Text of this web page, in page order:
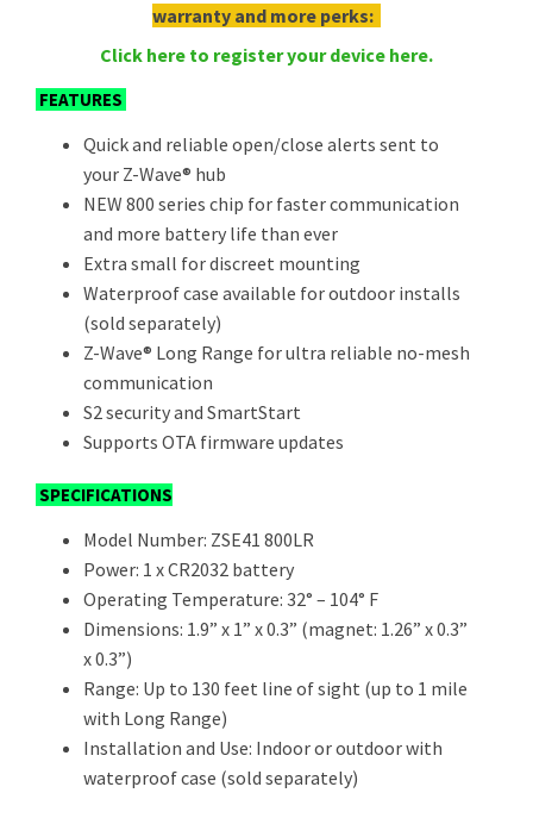
warranty and more perks:
Click here to register your device here.
FEATURES
Quick and reliable open/close alerts sent to
your Z-Wave® hub
NEW 800 series chip for faster communication
and more battery life than ever
Extra small for discreet mounting
Waterproof case available for outdoor installs
(sold separately)
Z-Wave® Long Range for ultra reliable no-mesh
communication
S2 security and SmartStart
Supports OTA firmware updates
SPECIFICATIONS
Model Number: ZSE41 800LR
Power: 1 x CR2032 battery
Operating Temperature: 32° – 104° F
Dimensions: 1.9” x 1” x 0.3” (magnet: 1.26” x 0.3”
x 0.3”)
Range: Up to 130 feet line of sight (up to 1 mile
with Long Range)
Installation and Use: Indoor or outdoor with
waterproof case (sold separately)